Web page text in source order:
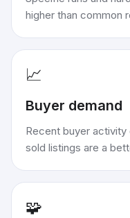
higher than common
📈
Buyer demand
Recent buyer activity
sold listings are a
🧩